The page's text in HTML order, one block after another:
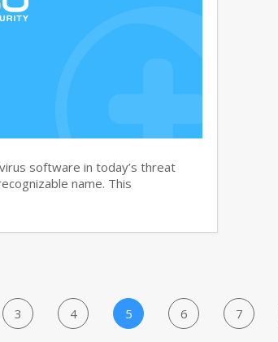
software in today’s threat
name. This
3 4 5 6 7